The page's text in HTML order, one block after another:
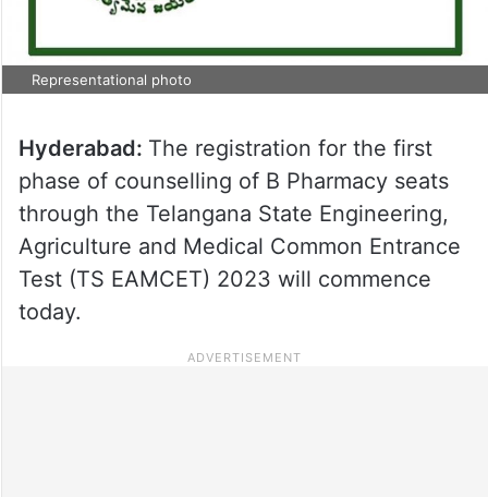
Representational photo
Hyderabad: The registration for the first
phase of counselling of B Pharmacy seats
through the Telangana State Engineering,
Agriculture and Medical Common Entrance
Test (TS EAMCET) 2023 will commence
today.